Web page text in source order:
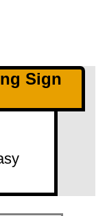
Sign